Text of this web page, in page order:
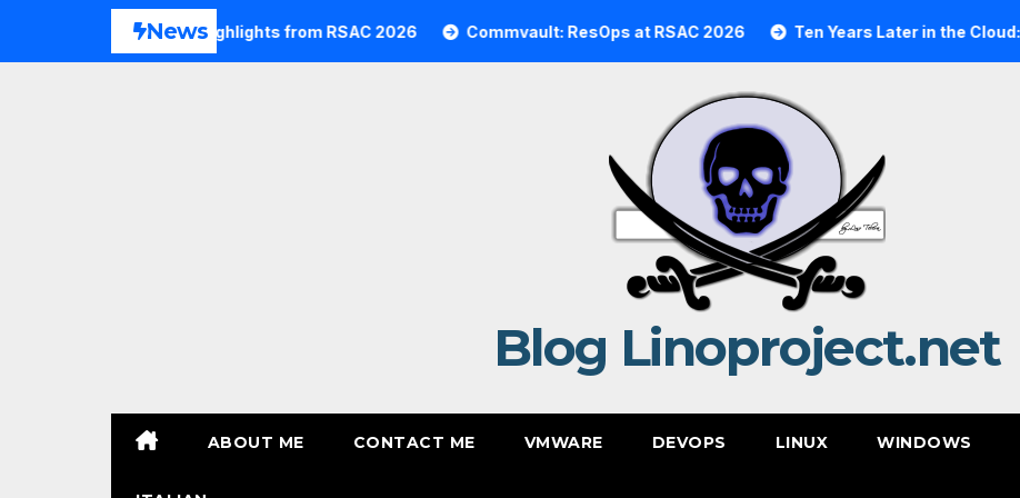
News
Commvault Highlights from RSAC 2026 Commvault: ResOps at RSAC 2026 Ten Years Later in the Cloud: A
Blog Linoproject.net
ABOUT ME CONTACT ME VMWARE DEVOPS LINUX WINDOWS